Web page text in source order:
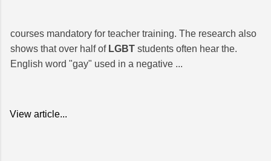
courses mandatory for teacher training. The research also
shows that over half of LGBT students often hear the.
English word "gay" used in a negative ...
View article...